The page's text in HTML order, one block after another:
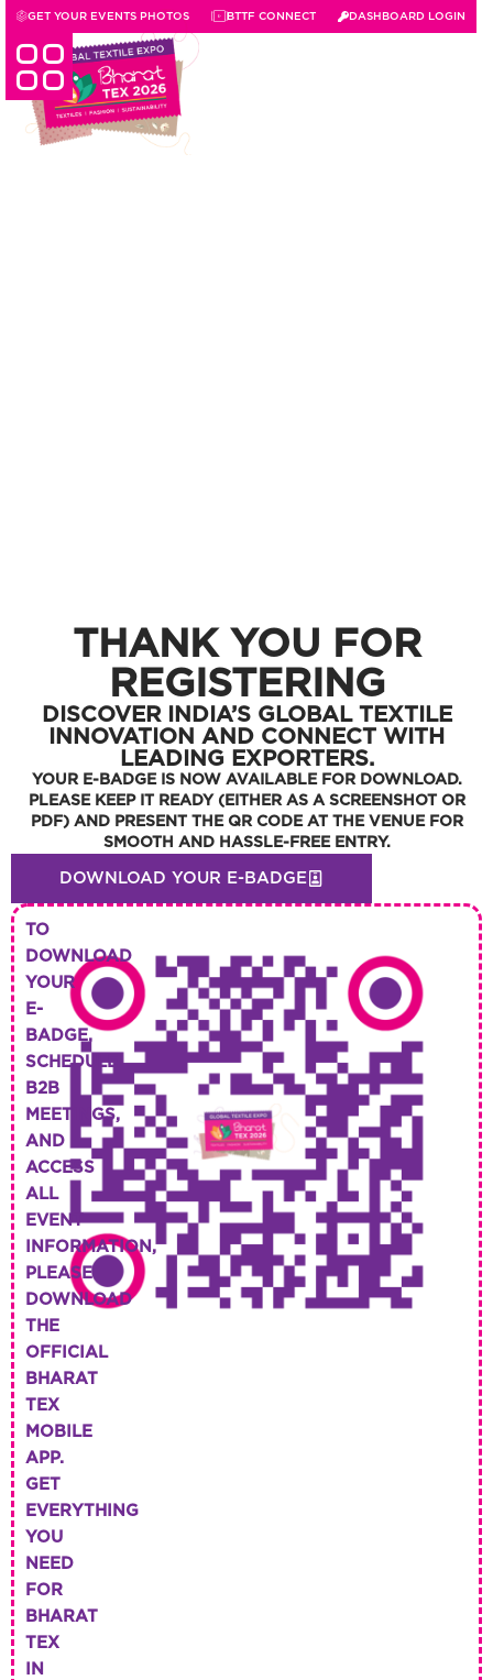
GET YOUR EVENTS PHOTOS BTTF CONNECT DASHBOARD LOGIN
THANK YOU FOR
REGISTERING
DISCOVER INDIA’S GLOBAL TEXTILE
INNOVATION AND CONNECT WITH
LEADING EXPORTERS.
YOUR E-BADGE IS NOW AVAILABLE FOR DOWNLOAD.
PLEASE KEEP IT READY (EITHER AS A SCREENSHOT OR
PDF) AND PRESENT THE QR CODE AT THE VENUE FOR
SMOOTH AND HASSLE-FREE ENTRY.
DOWNLOAD YOUR E-BADGE
TO
DOWNLOAD
YOUR
E-
BADGE,
SCHEDULE
B2B
MEETINGS,
AND
ACCESS
ALL
EVENT
INFORMATION,
PLEASE
DOWNLOAD
THE
OFFICIAL
BHARAT
TEX
MOBILE
APP.
GET
EVERYTHING
YOU
NEED
FOR
BHARAT
TEX
IN